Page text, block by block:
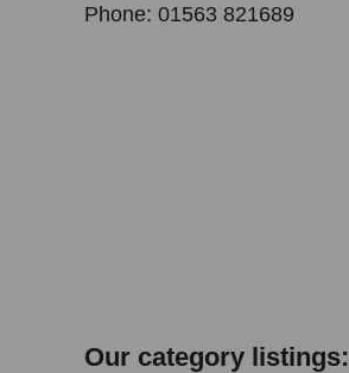
Phone: 01563 821689
Our category listings: